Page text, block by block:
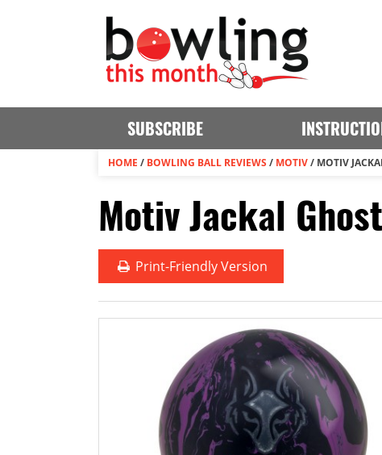
SUBSCRIBE
HOME / BOWLING BALL REVIEWS / MOTIV/ MOTIV
Motiv Jackal
Print-Friendly Version